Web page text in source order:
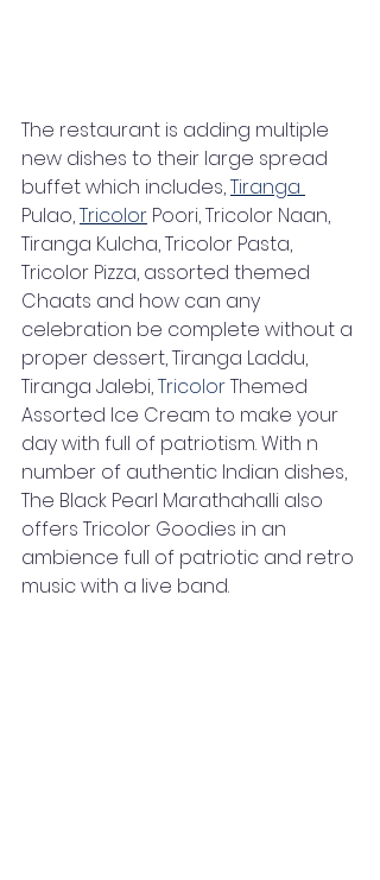
The restaurant is adding multiple
new dishes to their large spread
buffet which includes, Tiranga
Pulao, Tricolor Poori, Tricolor Naan,
Tiranga Kulcha, Tricolor Pasta,
Tricolor Pizza, assorted themed
Chaats and how can any
celebration be complete without a
proper dessert, Tiranga Laddu,
Tiranga Jalebi, Tricolor Themed
Assorted Ice Cream to make your
day with full of patriotism. With n
number of authentic Indian dishes,
The Black Pearl Marathahalli also
offers Tricolor Goodies in an
ambience full of patriotic and retro
music with a live band.